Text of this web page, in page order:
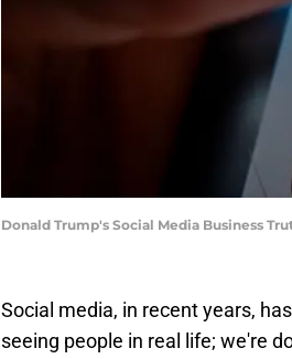
Donald Trump's Social Media Business
Social media, in recent years,
seeing people in real life; we're